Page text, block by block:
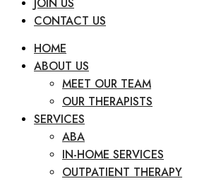
CONTACT US
HOME
ABOUT US
MEET OUR TEAM
OUR THERAPISTS
SERVICES
ABA
IN-HOME SERVICES
OUTPATIENT THERAPY